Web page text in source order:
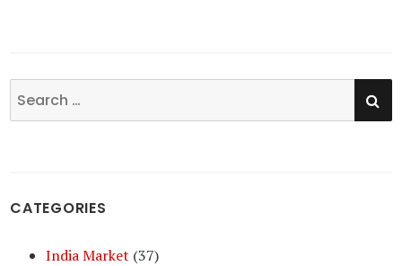
Search
for:
CATEGORIES
India Market (37)